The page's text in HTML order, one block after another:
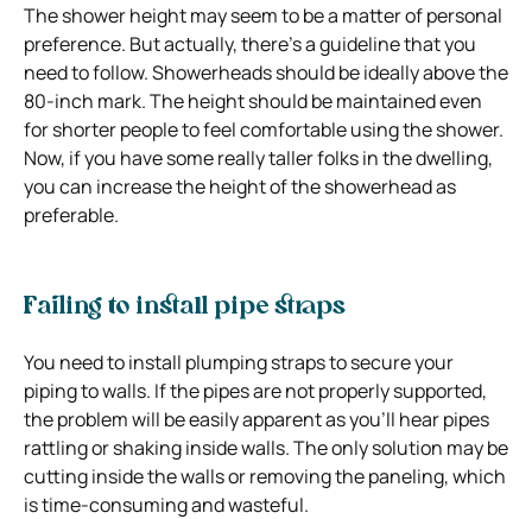
The shower height may seem to be a matter of personal
preference. But actually, there’s a guideline that you
need to follow. Showerheads should be ideally above the
80-inch mark. The height should be maintained even
for shorter people to feel comfortable using the shower.
Now, if you have some really taller folks in the dwelling,
you can increase the height of the showerhead as
preferable.
Failing to install pipe straps
You need to install plumping straps to secure your
piping to walls. If the pipes are not properly supported,
the problem will be easily apparent as you’ll hear pipes
rattling or shaking inside walls. The only solution may be
cutting inside the walls or removing the paneling, which
is time-consuming and wasteful.